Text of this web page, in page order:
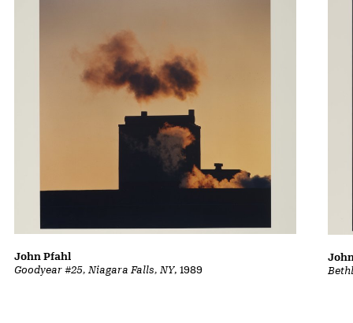
Goodyear #25, Niagara Falls, NY, 1989
John Pfahl